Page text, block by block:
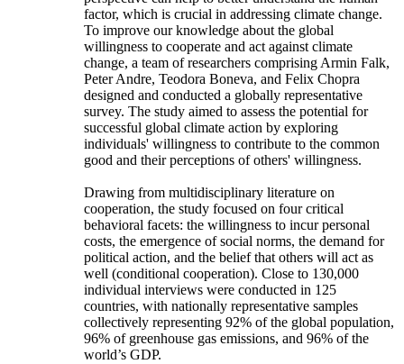
factor, which is crucial in addressing climate change.
To improve our knowledge about the global
willingness to cooperate and act against climate
change, a team of researchers comprising Armin Falk,
Peter Andre, Teodora Boneva, and Felix Chopra
designed and conducted a globally representative
survey. The study aimed to assess the potential for
successful global climate action by exploring
individuals' willingness to contribute to the common
good and their perceptions of others' willingness.
Drawing from multidisciplinary literature on
cooperation, the study focused on four critical
behavioral facets: the willingness to incur personal
costs, the emergence of social norms, the demand for
political action, and the belief that others will act as
well (conditional cooperation). Close to 130,000
individual interviews were conducted in 125
countries, with nationally representative samples
collectively representing 92% of the global population,
96% of greenhouse gas emissions, and 96% of the
world’s GDP.